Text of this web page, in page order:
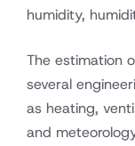
humidity,
The estimation
several
as heating,
and